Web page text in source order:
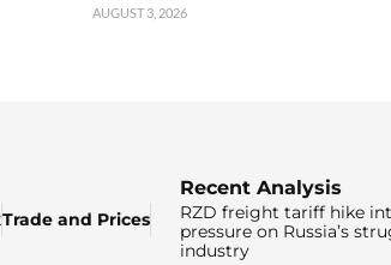
AUGUST 3, 2026
Trade and Prices
Recent Analysis
RZD freight tariff hike
pressure on Russia’s
industry